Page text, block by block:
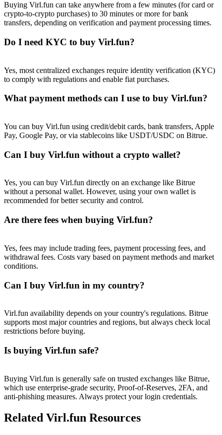
Referral
Precious Metals Trading Carnival
Precious Metals Trading Carnival
Trade Gold & Silver · 33,333 USDT Bonus
Exclusive for BitMart Users
USDT New User Exclusive 10% APR
USDT Flexible Staking | Daily Rewards
New Listing Futures Fest
Trade New Futures, Win 200,000 USDT
Buying Virl.fun can take anywhere from a few minutes (for card or
crypto-to-crypto purchases) to 30 minutes or more for bank
transfers, depending on verification and payment processing times.
Do I need KYC to buy Virl.fun?
Yes, most centralized exchanges require identity verification (KYC)
to comply with regulations and enable fiat purchases.
What payment methods can I use to buy Virl.fun?
You can buy Virl.fun using credit/debit cards, bank transfers, Apple
Pay, Google Pay, or via stablecoins like USDT/USDC on Bitrue.
Can I buy Virl.fun without a crypto wallet?
Yes, you can buy Virl.fun directly on an exchange like Bitrue
without a personal wallet. However, using your own wallet is
recommended for better security and control.
Are there fees when buying Virl.fun?
Yes, fees may include trading fees, payment processing fees, and
withdrawal fees. Costs vary based on payment methods and market
conditions.
Can I buy Virl.fun in my country?
Virl.fun availability depends on your country's regulations. Bitrue
supports most major countries and regions, but always check local
restrictions before buying.
Is buying Virl.fun safe?
Buying Virl.fun is generally safe on trusted exchanges like Bitrue,
which use enterprise-grade security, Proof-of-Reserves, 2FA, and
anti-phishing measures. Always protect your login credentials.
Related Virl.fun Resources